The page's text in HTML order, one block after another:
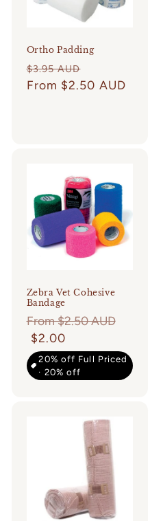
Ortho Padding
Regular
price
$3.95 AUD
price
From $2.50 AUD
Zebra Vet Cohesive
Bandage
Regular
price
From $2.50 AUD
$2.00
20% off Full Priced
· 20% off
Log in to your
your wishlist and
saved items.